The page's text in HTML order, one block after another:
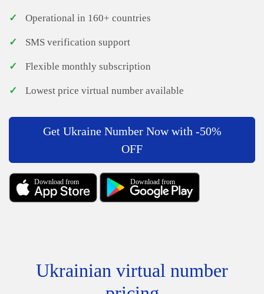
✓ Operational in 160+ countries
✓ SMS verification support
✓ Flexible monthly subscription
✓ Lowest price virtual number available
Get Ukraine Number Now with -50%
OFF
Download from Download from
Ukrainian virtual number